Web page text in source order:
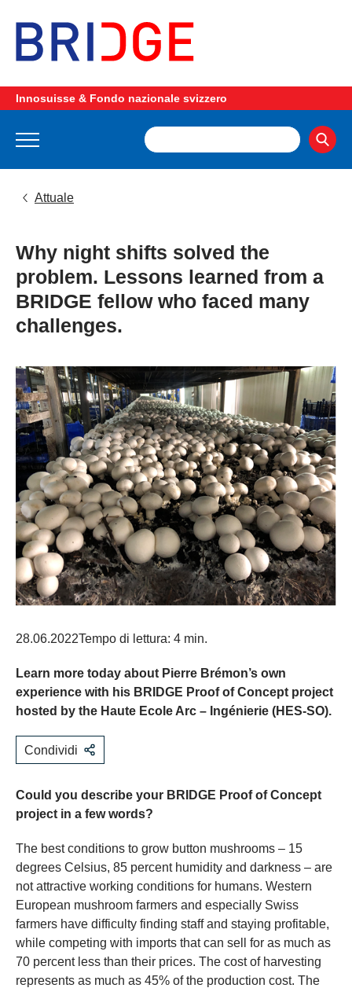
Innosuisse & Fondo nazionale svizzero
Attuale
Why night shifts solved the
problem. Lessons learned from a
BRIDGE fellow who faced many
challenges.
28.06.2022Tempo di lettura: 4 min.
Learn more today about Pierre Brémon’s own
experience with his BRIDGE Proof of Concept project
hosted by the Haute Ecole Arc – Ingénierie (HES-SO).
Condividi
Could you describe your BRIDGE Proof of Concept
project in a few words?
The best conditions to grow button mushrooms – 15
degrees Celsius, 85 percent humidity and darkness – are
not attractive working conditions for humans. Western
European mushroom farmers and especially Swiss
farmers have difficulty finding staff and staying profitable,
while competing with imports that can sell for as much as
70 percent less than their prices. The cost of harvesting
represents as much as 45% of the production cost. The